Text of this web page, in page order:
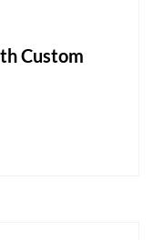
Custom